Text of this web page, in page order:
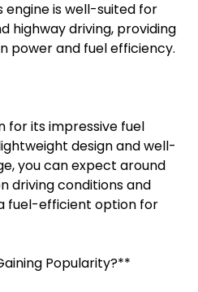
engine is well-suited for
highway driving, providing
power and fuel efficiency.
for its impressive fuel
design and well-
you can expect around
driving conditions and
fuel-efficient option for
Popularity?**